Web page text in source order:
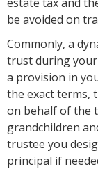
be avoided on
Commonly, a
trust during
a provision in
the exact terms,
on behalf of the
grandchildren
trustee you
principal if